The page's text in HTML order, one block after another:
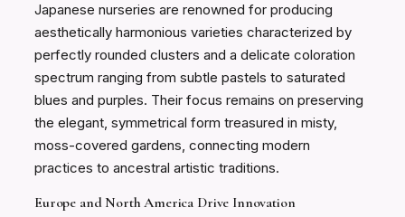
Japanese nurseries are renowned for producing
aesthetically harmonious varieties characterized by
perfectly rounded clusters and a delicate coloration
spectrum ranging from subtle pastels to saturated
blues and purples. Their focus remains on preserving
the elegant, symmetrical form treasured in misty,
moss-covered gardens, connecting modern
practices to ancestral artistic traditions.
Europe and North America Drive Innovation